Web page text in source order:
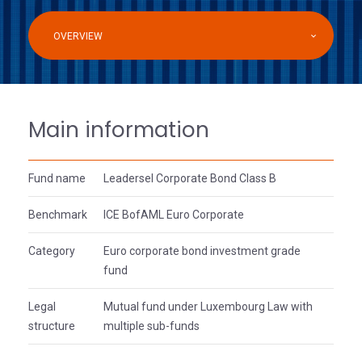
OVERVIEW
Main information
Fund name Leadersel Corporate Bond Class B
Benchmark ICE BofAML Euro Corporate
Category
Euro corporate bond investment grade
fund
Legal
structure
Mutual fund under Luxembourg Law with
multiple sub-funds